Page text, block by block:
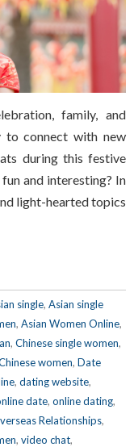
family, and
to connect with new
during this festive
and interesting? In
light-hearted topics
single, Asian single
, Asian Women Online,
, Chinese single women,
women, Date
, dating website,
date, online dating,
Relationships,
, video chat,